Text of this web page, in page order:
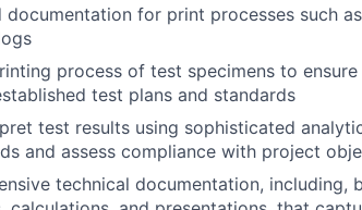
documentation for print processes such
process of test specimens to
test plans and standards
test results using sophisticated
and assess compliance with project
technical documentation,